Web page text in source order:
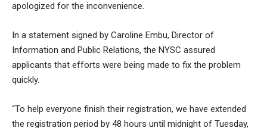
apologized for the inconvenience.
In a statement signed by Caroline Embu, Director of
Information and Public Relations, the NYSC assured
applicants that efforts were being made to fix the problem
quickly.
“To help everyone finish their registration, we have extended
the registration period by 48 hours until midnight of Tuesday,